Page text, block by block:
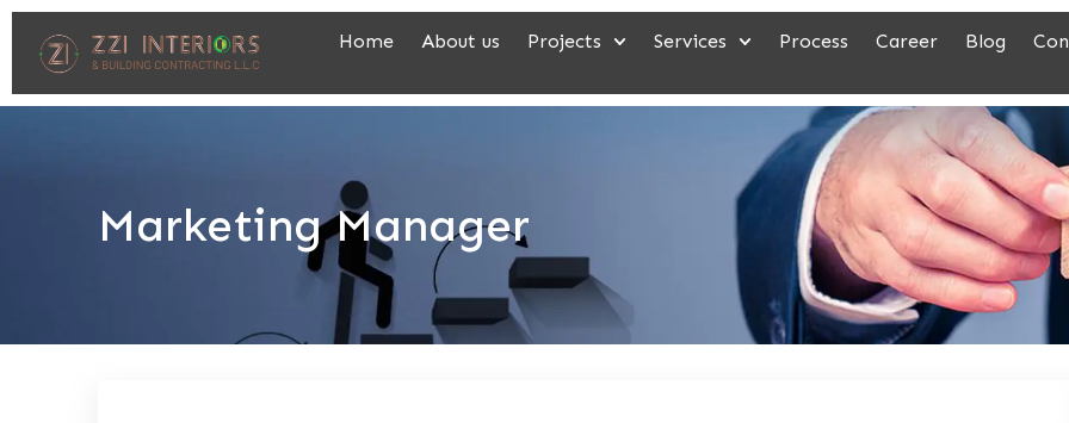
Home About us Projects Services Process Career Blog
Marketing Manager